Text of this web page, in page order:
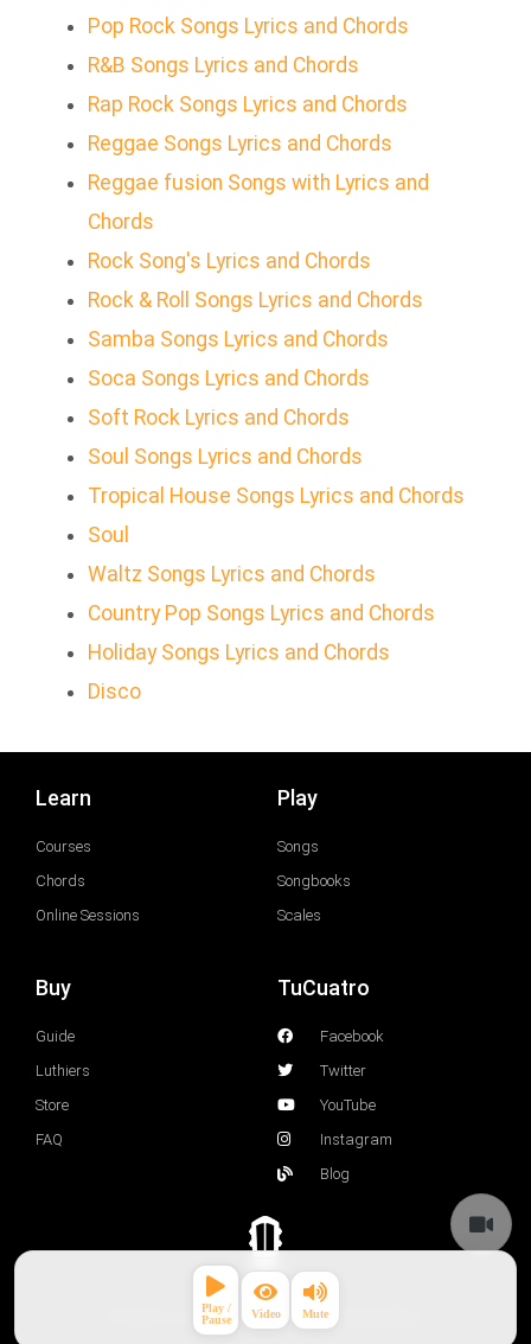
Pop Rock Songs Lyrics and Chords
R&B Songs Lyrics and Chords
Rap Rock Songs Lyrics and Chords
Reggae Songs Lyrics and Chords
Reggae fusion Songs with Lyrics and
Chords
Rock Song's Lyrics and Chords
Rock & Roll Songs Lyrics and Chords
Samba Songs Lyrics and Chords
Soca Songs Lyrics and Chords
Soft Rock Lyrics and Chords
Soul Songs Lyrics and Chords
Tropical House Songs Lyrics and Chords
Soul
Waltz Songs Lyrics and Chords
Country Pop Songs Lyrics and Chords
Holiday Songs Lyrics and Chords
Disco
Learn
Courses
Chords
Online Sessions
Play
Songs
Songbooks
Scales
Buy
Guide
Luthiers
Store
FAQ
TuCuatro
Facebook
Twitter
YouTube
Instagram
Blog
© 2026 TuCuatro Corp. All rights Reserved.